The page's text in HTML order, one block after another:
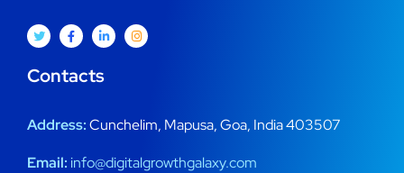
Contacts
Address:Cunchelim, Mapusa, Goa, India 403507
Email: info@digitalgrowthgalaxy.com